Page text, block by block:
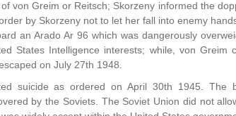
von Greim or Reitsch; Skorzeny informed the
by Skorzeny not to let her fall into enemy
an Arado Ar 96 which was dangerously
States Intelligence interests; while, von Greim
on July 27th 1948.
suicide as ordered on April 30th 1945.
by the Soviets. The Soviet Union did not